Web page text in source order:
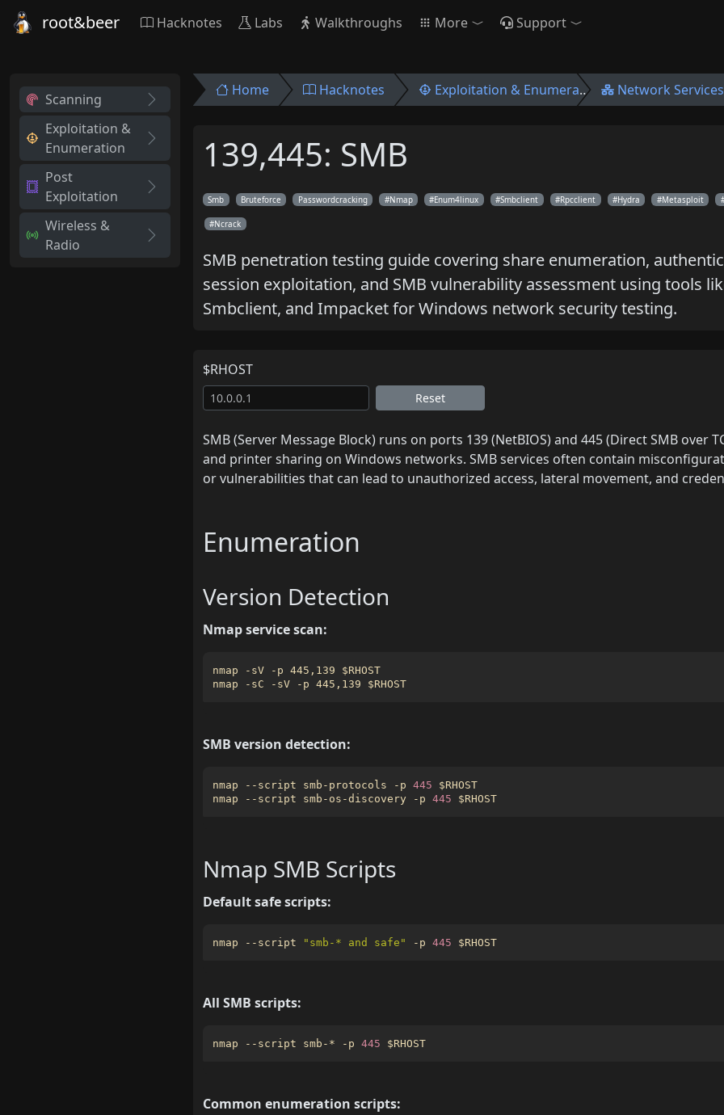
root&beer Hacknotes Labs Walkthroughs More Support
Scanning
Exploitation &
Enumeration
Post
Exploitation
Wireless &
Radio
Home Hacknotes Exploitation & Enumeration Network Services
139,445: SMB
Smb Bruteforce Passwordcracking Nmap Enum4linux Smbclient Rpcclient Hydra Metasploit
Ncrack
SMB penetration testing guide covering share enumeration,
session exploitation, and SMB vulnerability assessment using tools
Smbclient, and Impacket for Windows network security testing.
$RHOST
Reset
SMB (Server Message Block) runs on ports 139 (NetBIOS) and 445 (Direct SMB over
and printer sharing on Windows networks. SMB services often contain
or vulnerabilities that can lead to unauthorized access, lateral movement, and
Enumeration
Version Detection
Nmap service scan:
nmap -sV -p 445,139 $RHOST
nmap -sC -sV -p 445,139 $RHOST
SMB version detection:
nmap --script smb-protocols -p 445
$RHOST
nmap --script smb-os-discovery -p 445 $RHOST
Nmap SMB Scripts
Default safe scripts:
nmap --script "smb-* and safe" -p 445 $RHOST
All SMB scripts:
nmap --script smb-* -p 445 $RHOST
Common enumeration scripts: